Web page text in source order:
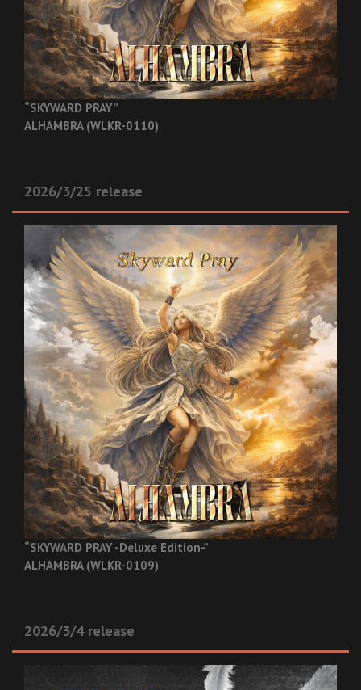
“SKYWARD PRAY”
ALHAMBRA (WLKR-0110)
2026/3/25 release
“SKYWARD PRAY -Deluxe Edition-”
ALHAMBRA (WLKR-0109)
2026/3/4 release